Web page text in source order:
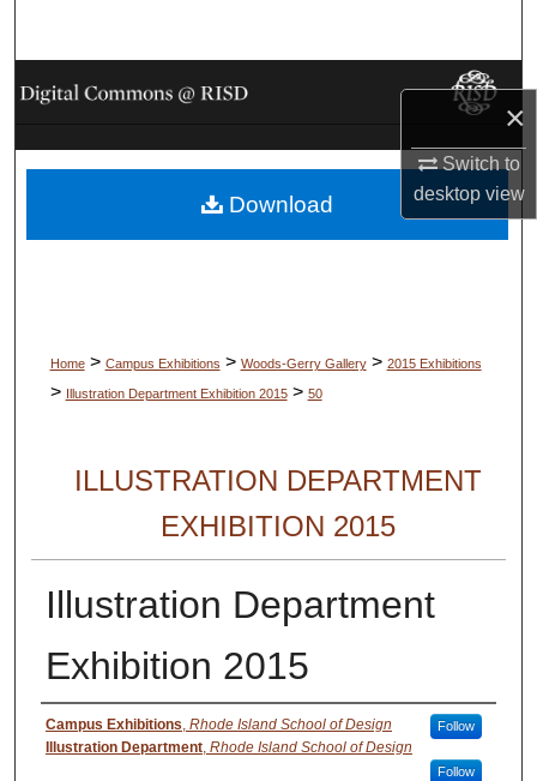
×
Switch to
desktopview
Browse Collections
My Account
About
Home > Campus Exhibitions > Woods-Gerry Gallery > 2015 Exhibitions
> Illustration Department Exhibition 2015 > 50
ILLUSTRATION DEPARTMENT
EXHIBITION 2015
Illustration Department
Exhibition 2015
Creator
Campus Exhibitions, Rhode Island School of Design Follow
Illustration Department, Rhode Island School of Design
Follow
Download